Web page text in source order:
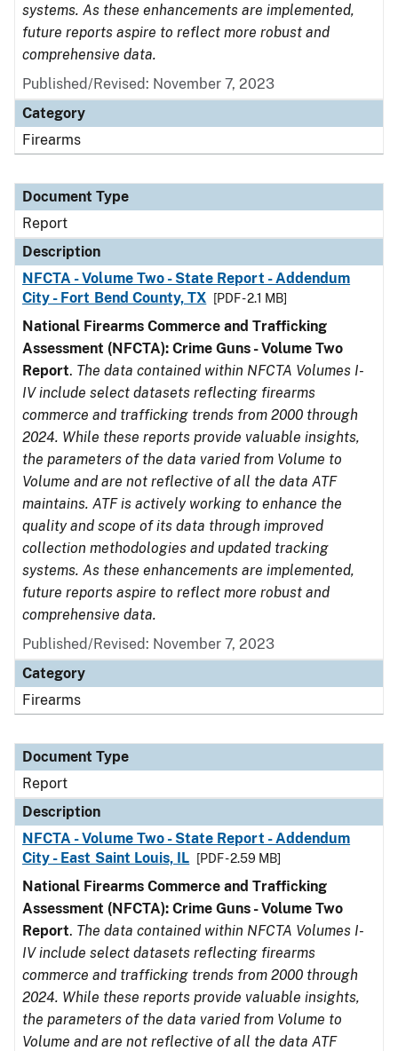
systems. As these enhancements are implemented,
future reports aspire to reflect more robust and
comprehensive data.
Published/Revised: November 7, 2023
Category
Firearms
Document Type
Report
Description
NFCTA - Volume Two - State Report - Addendum
City - Fort Bend County, TX
[PDF - 2.1 MB]
National Firearms Commerce and Trafficking
Assessment (NFCTA): Crime Guns - Volume Two
Report. The data contained within NFCTA Volumes I-
IV include select datasets reflecting firearms
commerce and trafficking trends from 2000 through
2024. While these reports provide valuable insights,
the parameters of the data varied from Volume to
Volume and are not reflective of all the data ATF
maintains. ATF is actively working to enhance the
quality and scope of its data through improved
collection methodologies and updated tracking
systems. As these enhancements are implemented,
future reports aspire to reflect more robust and
comprehensive data.
Published/Revised: November 7, 2023
Category
Firearms
Document Type
Report
Description
NFCTA - Volume Two - State Report - Addendum
City - East Saint Louis, IL
[PDF - 2.59 MB]
National Firearms Commerce and Trafficking
Assessment (NFCTA): Crime Guns - Volume Two
Report. The data contained within NFCTA Volumes I-
IV include select datasets reflecting firearms
commerce and trafficking trends from 2000 through
2024. While these reports provide valuable insights,
the parameters of the data varied from Volume to
Volume and are not reflective of all the data ATF